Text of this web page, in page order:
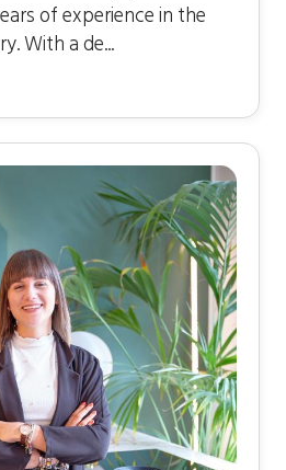
of experience in the
With a de...